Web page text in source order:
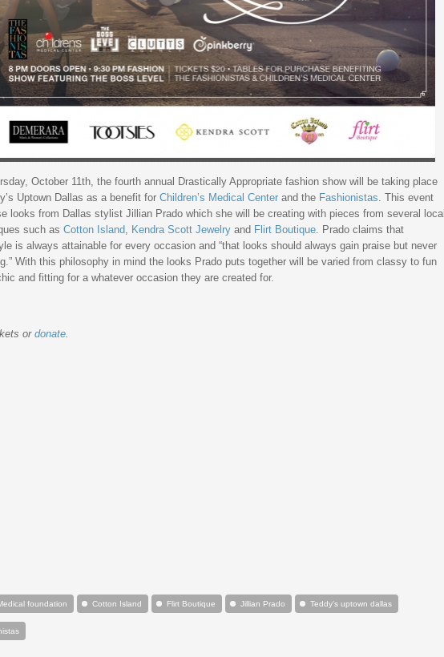
October 11th, the fourth annual Drastically Appropriate fashion show will be taking place
Uptown Dallas as a benefit for Children’s Medical Center and the Fashionistas. This event
looks from Dallas stylist Jillian Prado which she will be creating with pieces from several local
such as Cotton Island, Kendra Scott Jewelry and Flirt Boutique. Prado claims that
is always attainable for every occasion and “that looks should always gain praise but never
With this philosophy in mind the looks Prado puts together will be varied from classy to fun
and fitting for a whatever occasion they are created for.
ordonate.
foundation Cotton Island Flirt Boutique Jillian Prado Teddy's uptown dallas